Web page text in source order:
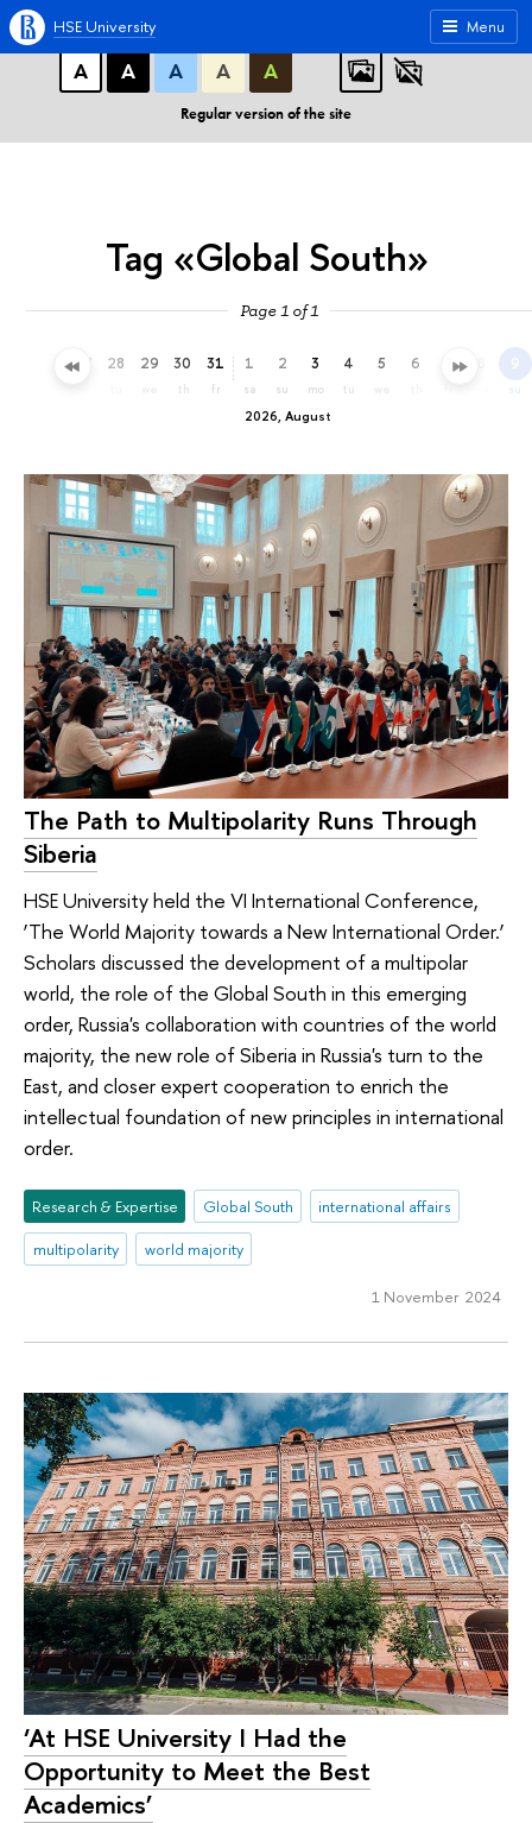
A A A
ABC
А
А А А А
Regular version of the site
Menu
HSE University
Tag «Global South»
Page 1 of 1
27 28 29 30
th
31
fr
2026, August
1
sa
2
su
3
mo
4
tu
5 6 7 9
su
The Path to Multipolarity Runs Through
Siberia
HSE University held the VI International Conference,
‘The World Majority towards a New International Order.’
Scholars discussed the development of a multipolar
world, the role of the Global South in this emerging
order, Russia's collaboration with countries of the world
majority, the new role of Siberia in Russia's turn to the
East, and closer expert cooperation to enrich the
intellectual foundation of new principles in international
order.
Research & Expertise Global South
international affairs
multipolarity
world majority
1 November 2024
‘At HSE University I Had the
Opportunity to Meet the Best
Academics’